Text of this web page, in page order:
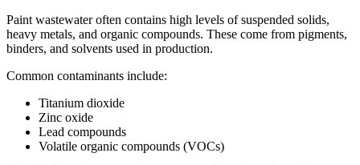
Paint wastewater often contains high levels of suspended solids,
heavy metals, and organic compounds. These come from pigments,
binders, and solvents used in production.
Common contaminants include:
Titanium dioxide
Zinc oxide
Lead compounds
Volatile organic compounds (VOCs)